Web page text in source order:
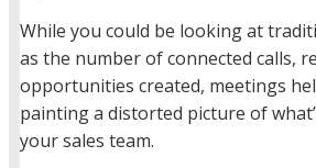
While you could be looking at
as the number of connected calls,
opportunities created, meetings
painting a distorted picture of
your sales team.